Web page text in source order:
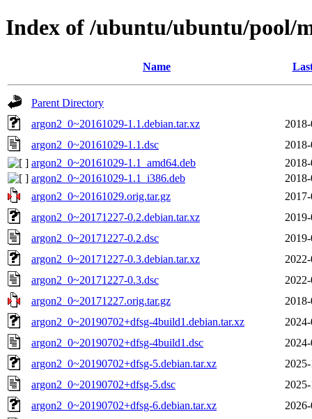
Index of /ubuntu/ubuntu/pool/
Name
Parent Directory
argon2_0~20161029-1.1.debian.tar.xz
argon2_0~20161029-1.1.dsc
argon2_0~20161029-1.1_amd64.deb
argon2_0~20161029-1.1_i386.deb
argon2_0~20161029.orig.tar.gz
argon2_0~20171227-0.2.debian.tar.xz
argon2_0~20171227-0.2.dsc
argon2_0~20171227-0.3.debian.tar.xz
argon2_0~20171227-0.3.dsc
argon2_0~20171227.orig.tar.gz
argon2_0~20190702+dfsg-4build1.debian.tar.xz
argon2_0~20190702+dfsg-4build1.dsc
argon2_0~20190702+dfsg-5.debian.tar.xz
argon2_0~20190702+dfsg-5.dsc
argon2_0~20190702+dfsg-6.debian.tar.xz